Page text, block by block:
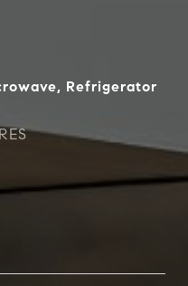
Refrigerator